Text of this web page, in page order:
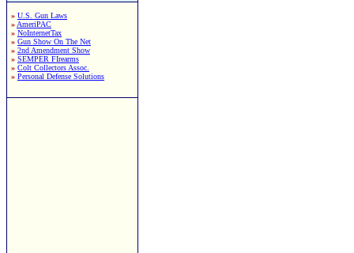
» U.S. Gun Laws
» AmeriPAC
» NoInternetTax
» Gun Show On The Net
» 2nd Amendment Show
» SEMPER FIrearms
» Colt Collectors Assoc.
» Personal Defense Solutions